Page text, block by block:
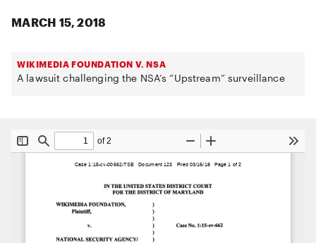
MARCH 15, 2018
WIKIMEDIA FOUNDATION V. NSA
A lawsuit challenging the NSA’s “Upstream” surveillance